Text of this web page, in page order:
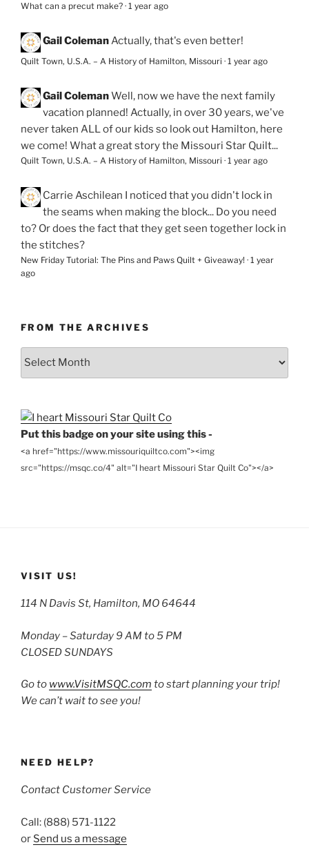
What can a precut make? · 1 year ago
Gail ColemanActually, that's even better!
Quilt Town, U.S.A. – A History of Hamilton, Missouri · 1 year ago
Gail ColemanWell, now we have the next family
vacation planned! Actually, in over 30 years, we've
never taken ALL of our kids so look out Hamilton, here
we come! What a great story the Missouri Star Quilt...
Quilt Town, U.S.A. – A History of Hamilton, Missouri · 1 year ago
Carrie Aschilean
I noticed that you didn't lock in
the seams when making the block... Do you need
to? Or does the fact that they get seen together lock in
the stitches?
New Friday Tutorial: The Pins and Paws Quilt + Giveaway! · 1 year
ago
FROM THE ARCHIVES
From
Put this badge on your site using this -
<a href="https://www.missouriquiltco.com"><img
src="https://msqc.co/4" alt="I heart Missouri Star Quilt Co"></a>
VISIT US!
114 N Davis St, Hamilton, MO 64644
Monday – Saturday 9 AM to 5 PM
CLOSED SUNDAYS
Go to www.VisitMSQC.com to start planning your trip!
We can’t wait to see you!
NEED HELP?
Contact Customer Service
Call: (888) 571-1122
or Send us a message